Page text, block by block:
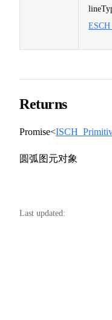
Returns
Promise<
圆弧图元对象
Last updated: